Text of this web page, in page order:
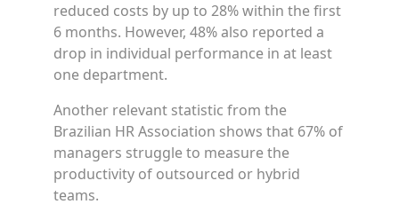
reduced costs by up to 28% within the first
6 months. However, 48% also reported a
drop in individual performance in at least
one department.
Another relevant statistic from the
Brazilian HR Association shows that 67% of
managers struggle to measure the
productivity of outsourced or hybrid
teams.